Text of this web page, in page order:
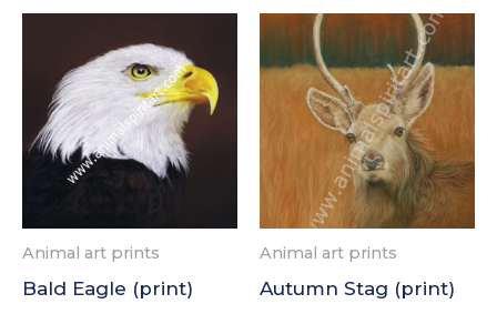
Animal art prints
Bald Eagle (print)
Animal art prints
Autumn Stag (print)